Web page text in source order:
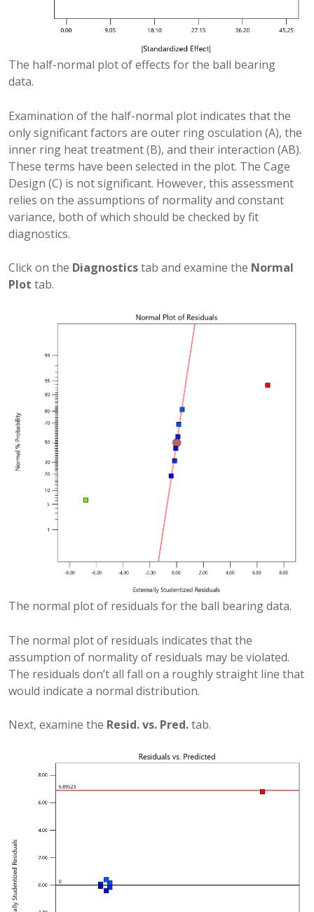
The half-normal plot of effects for the ball bearing
data.
Examination of the half-normal plot indicates that the
only significant factors are outer ring osculation (A), the
inner ring heat treatment (B), and their interaction (AB).
These terms have been selected in the plot. The Cage
Design (C) is not significant. However, this assessment
relies on the assumptions of normality and constant
variance, both of which should be checked by fit
diagnostics.
Click on the Diagnosticstab and examine the Normal
Plot tab.
The normal plot of residuals for the ball bearing data.
The normal plot of residuals indicates that the
assumption of normality of residuals may be violated.
The residuals don’t all fall on a roughly straight line that
would indicate a normal distribution.
Next, examine the Resid. vs. Pred.tab.